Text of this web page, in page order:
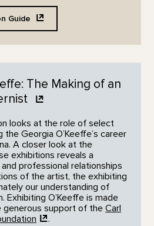
Guide
The Making of an
looks at the role of select
Georgia O’Keeffe’s career
A closer look at the
exhibitions reveals a
professional relationships
of the artist, the exhibiting
our understanding of
Exhibiting O’Keeffe is made
generous support of the Carl
.